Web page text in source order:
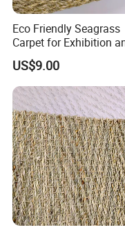
Eco Friendly Seagrass
Carpet for Exhibition
Display Areas
US$9.00